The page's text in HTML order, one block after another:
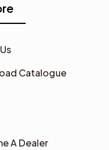
Catalogue
A Dealer